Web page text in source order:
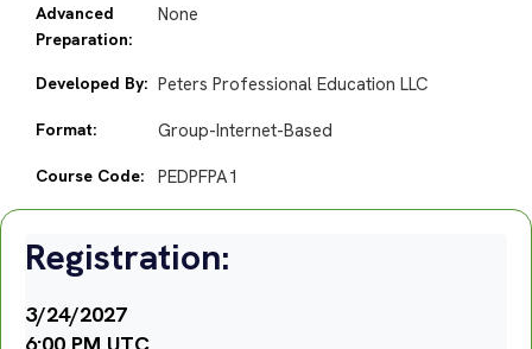
Advanced
Preparation:
None
Developed By: Peters Professional Education LLC
Format: Group-Internet-Based
Course Code: PEDPFPA1
Registration:
3/24/2027
6:00 PM UTC